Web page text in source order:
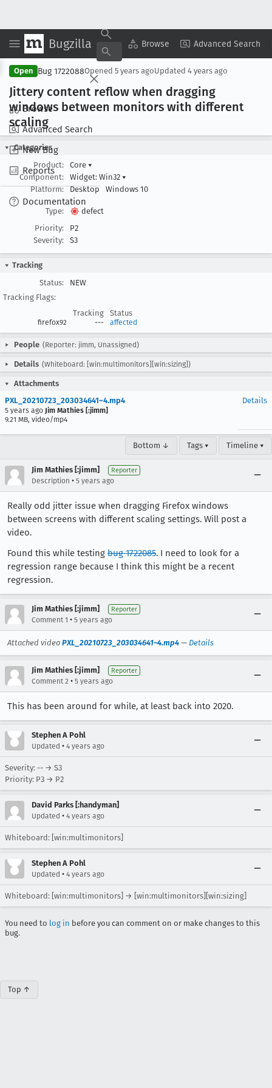
Bugzilla Browse Advanced Search
Browse
Advanced Search
New Bug
Reports
Documentation
Copy Summary ▾ View ▾
Open Bug 1722088Opened 5 years agoUpdated 4 years ago
Jittery content reflow when dragging
windows between monitors with different
scaling
Categories
Product:
Core ▾
Component:
Widget: Win32 ▾
Platform:
Desktop Windows 10
Type:
defect
Priority:
P2
Severity:
S3
Tracking
Status:
NEW
Tracking Flags:
Tracking
Status
firefox92 --- affected
People (Reporter: jimm, Unassigned)
Details (Whiteboard: [win:multimonitors][win:sizing])
Attachments
PXL_20210723_203034641~4.mp4
5 years ago Jim Mathies [:jimm]
9.21 MB, video/mp4
Details
Bottom ↓ Tags ▾ Timeline ▾
Jim Mathies [:jimm] Reporter
Description • 5 years ago
Really odd jitter issue when dragging Firefox windows
between screens with different scaling settings. Will post a
video.
Found this while testing bug 1722085. I need to look for a
regression range because I think this might be a recent
regression.
Jim Mathies [:jimm] Reporter
Comment 1 • 5 years ago
Attached video PXL_20210723_203034641~4.mp4 — Details
Jim Mathies [:jimm] Reporter
Comment 2 • 5 years ago
This has been around for while, at least back into 2020.
Stephen A Pohl
Updated • 4 years ago
Severity: -- → S3
Priority: P3 → P2
David Parks [:handyman]
Updated • 4 years ago
Whiteboard: [win:multimonitors]
Stephen A Pohl
Updated • 4 years ago
Whiteboard: [win:multimonitors] → [win:multimonitors][win:sizing]
You need to log in before you can comment on or make changes to this
bug.
Top ↑